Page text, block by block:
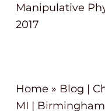
Manipulative
2017
Home » Blog |
MI |